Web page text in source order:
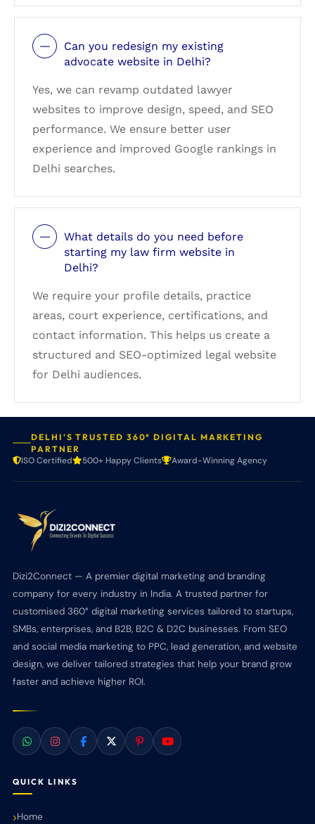
Can you redesign my existing
advocate website in Delhi?
Yes, we can revamp outdated lawyer
websites to improve design, speed, and SEO
performance. We ensure better user
experience and improved Google rankings in
Delhi searches.
What details do you need before
starting my law firm website in
Delhi?
We require your profile details, practice
areas, court experience, certifications, and
contact information. This helps us create a
structured and SEO-optimized legal website
for Delhi audiences.
DELHI'S TRUSTED 360° DIGITAL MARKETING
PARTNER
ISO Certified 500+ Happy Clients Award-Winning Agency
Dizi2Connect — A premier digital marketing and branding
company for every industry in India. A trusted partner for
customised 360° digital marketing services tailored to startups,
SMBs, enterprises, and B2B, B2C & D2C businesses. From SEO
and social media marketing to PPC, lead generation, and website
design, we deliver tailored strategies that help your brand grow
faster and achieve higher ROI.
QUICK LINKS
Home